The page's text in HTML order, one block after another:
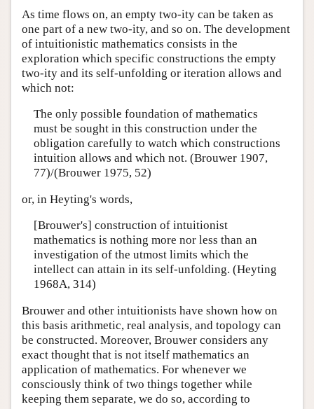
As time flows on, an empty two-ity can be taken as
one part of a new two-ity, and so on. The development
of intuitionistic mathematics consists in the
exploration which specific constructions the empty
two-ity and its self-unfolding or iteration allows and
which not:
The only possible foundation of mathematics
must be sought in this construction under the
obligation carefully to watch which constructions
intuition allows and which not. (Brouwer 1907,
77)/(Brouwer 1975, 52)
or, in Heyting's words,
[Brouwer's] construction of intuitionist
mathematics is nothing more nor less than an
investigation of the utmost limits which the
intellect can attain in its self-unfolding. (Heyting
1968A, 314)
Brouwer and other intuitionists have shown how on
this basis arithmetic, real analysis, and topology can
be constructed. Moreover, Brouwer considers any
exact thought that is not itself mathematics an
application of mathematics. For whenever we
consciously think of two things together while
keeping them separate, we do so, according to